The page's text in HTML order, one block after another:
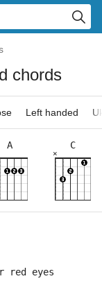
chords
Left handed
A C
×
red eyes